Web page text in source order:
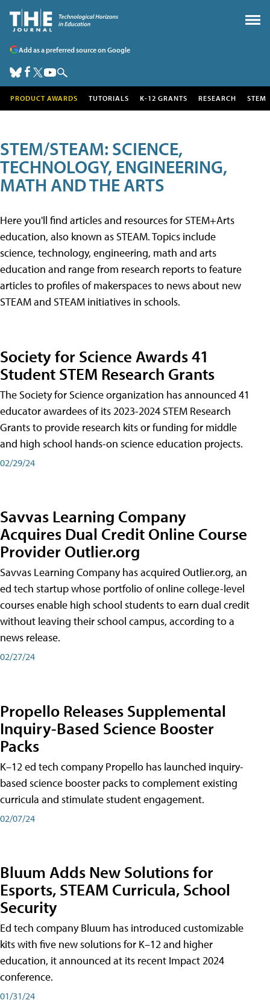
Add as a preferred source on Google
PRODUCT AWARDS TUTORIALS K-12 GRANTS RESEARCH STEM
STEM/STEAM: SCIENCE,
TECHNOLOGY, ENGINEERING,
MATH AND THE ARTS
Here you'll find articles and resources for STEM+Arts
education, also known as STEAM. Topics include
science, technology, engineering, math and arts
education and range from research reports to feature
articles to profiles of makerspaces to news about new
STEAM and STEAM initiatives in schools.
Society for Science Awards 41
Student STEM Research Grants
The Society for Science organization has announced 41
educator awardees of its 2023-2024 STEM Research
Grants to provide research kits or funding for middle
and high school hands-on science education projects.
02/29/24
Savvas Learning Company
Acquires Dual Credit Online Course
Provider Outlier.org
Savvas Learning Company has acquired Outlier.org, an
ed tech startup whose portfolio of online college-level
courses enable high school students to earn dual credit
without leaving their school campus, according to a
news release.
02/27/24
Propello Releases Supplemental
Inquiry-Based Science Booster
Packs
K–12 ed tech company Propello has launched inquiry-
based science booster packs to complement existing
curricula and stimulate student engagement.
02/07/24
Bluum Adds New Solutions for
Esports, STEAM Curricula, School
Security
Ed tech company Bluum has introduced customizable
kits with five new solutions for K–12 and higher
education, it announced at its recent Impact 2024
conference.
01/31/24